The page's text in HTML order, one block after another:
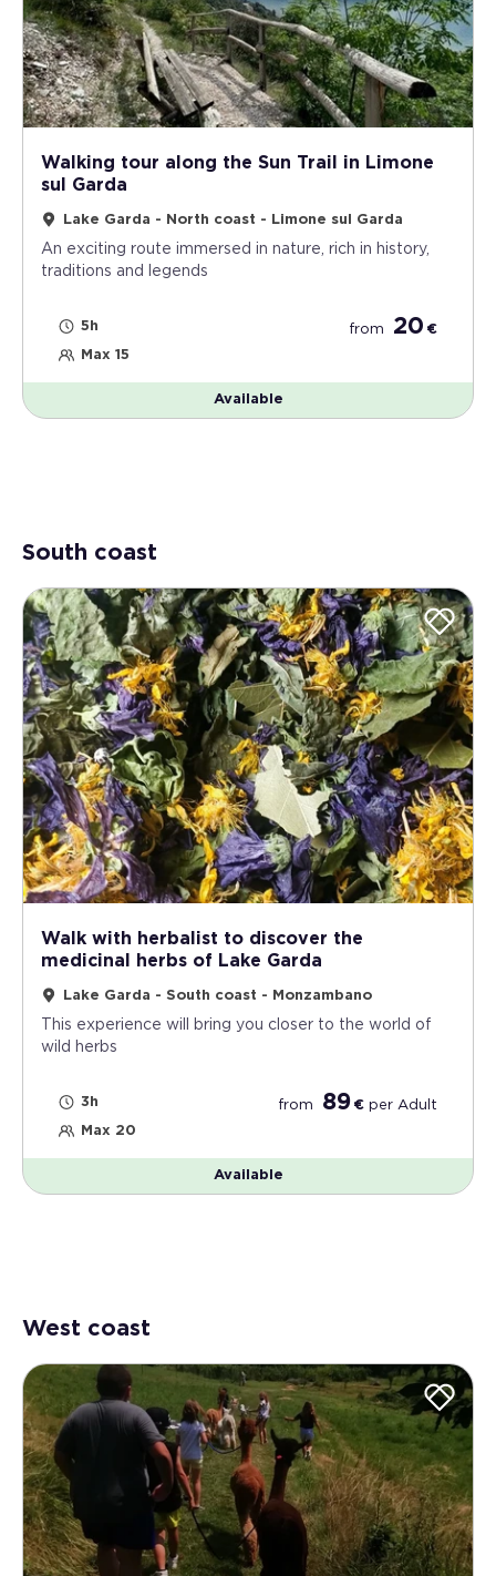
Walking tour along the Sun Trail in Limone
sul Garda
Lake Garda - North coast - Limone sul Garda
An exciting route immersed in nature, rich in history,
traditions and legends
5h
Max 15
from 20 €
Available
South coast
Walk with herbalist to discover the
medicinal herbs of Lake Garda
Lake Garda - South coast - Monzambano
This experience will bring you closer to the world of
wild herbs
3h
Max 20
from 89 € per Adult
Available
West coast